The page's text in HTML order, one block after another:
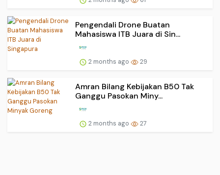
Pengendali Drone Buatan
Mahasiswa ITB Juara di Sin...
2 months ago 29
Amran Bilang Kebijakan B50 Tak
Ganggu Pasokan Miny...
2 months ago 27